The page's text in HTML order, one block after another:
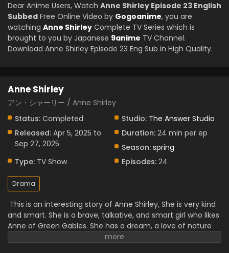
Dear Anime Users, Watch Anne Shirley Episode 23 English
Subbed Free Online Video by Gogoanime, you are
watching Anne Shirley Complete TV Series which is
brought to you by Japanese 9anime TV Channel.
Download Anne Shirley Episode 23 Eng Sub in High Quality.
Anne Shirley
アン・シャーリー / Anne Shirley
Status: Completed Studio: The Answer Studio
Released: Apr 5, 2025 to
Sep 27, 2025
Duration: 24 min per ep
Season: spring
Type: TV Show Episodes: 24
Drama
This is an interesting story of Anne Shirley, She is very kind
and smart. She is a brave, talkative, and smart girl who likes
Anne of Green Gables. She has a dream, a love of nature
and books. Her hair is red with a big image. At first, she